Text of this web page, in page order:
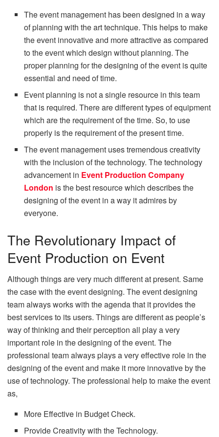
The event management has been designed in a way
of planning with the art technique. This helps to make
the event innovative and more attractive as compared
to the event which design without planning. The
proper planning for the designing of the event is quite
essential and need of time.
Event planning is not a single resource in this team
that is required. There are different types of equipment
which are the requirement of the time. So, to use
properly is the requirement of the present time.
The event management uses tremendous creativity
with the inclusion of the technology. The technology
advancement in Event Production Company
London is the best resource which describes the
designing of the event in a way it admires by
everyone.
The Revolutionary Impact of
Event Production on Event
Although things are very much different at present. Same
the case with the event designing. The event designing
team always works with the agenda that it provides the
best services to its users. Things are different as people’s
way of thinking and their perception all play a very
important role in the designing of the event. The
professional team always plays a very effective role in the
designing of the event and make it more innovative by the
use of technology. The professional help to make the event
as,
More Effective in Budget Check.
Provide Creativity with the Technology.